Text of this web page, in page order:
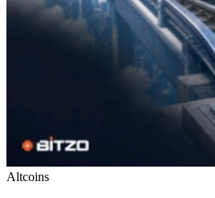
Altcoins